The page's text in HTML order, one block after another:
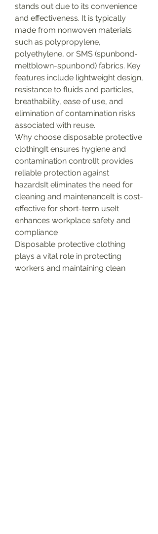
stands out due to its convenience
and effectiveness. It is typically
made from nonwoven materials
such as polypropylene,
polyethylene, or SMS (spunbond-
meltblown-spunbond) fabrics. Key
features include lightweight design,
resistance to fluids and particles,
breathability, ease of use, and
elimination of contamination risks
associated with reuse.
Why choose disposable protective
clothingIt ensures hygiene and
contamination controlIt provides
reliable protection against
hazardsIt eliminates the need for
cleaning and maintenanceIt is cost-
effective for short-term useIt
enhances workplace safety and
compliance
Disposable protective clothing
plays a vital role in protecting
workers and maintaining clean